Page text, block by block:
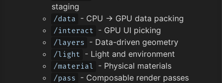
staging
/data - CPU → GPU data packing
/interact - GPU UI picking
/layers - Data-driven geometry
/light - Light and environment
/material - Physical materials
/pass - Composable render passes